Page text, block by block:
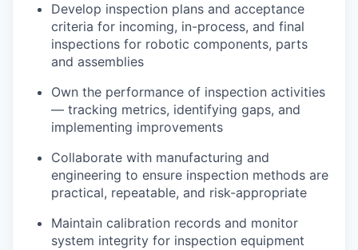
Develop inspection plans and acceptance
criteria for incoming, in-process, and final
inspections for robotic components, parts
and assemblies
Own the performance of inspection activities
— tracking metrics, identifying gaps, and
implementing improvements
Collaborate with manufacturing and
engineering to ensure inspection methods are
practical, repeatable, and risk-appropriate
Maintain calibration records and monitor
system integrity for inspection equipment